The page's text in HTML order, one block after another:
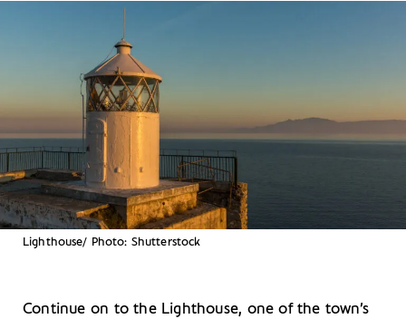
Lighthouse/ Photo: Shutterstock
Continue on to the Lighthouse, one of the town’s